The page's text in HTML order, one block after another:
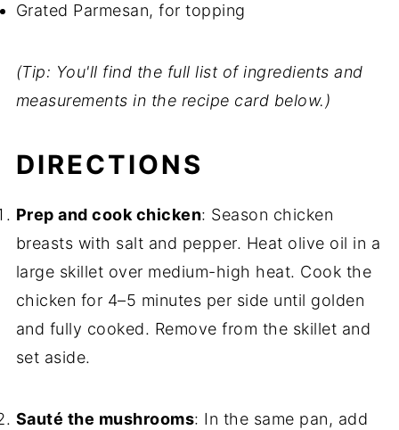
Grated Parmesan, for topping
(Tip: You'll find the full list of ingredients and
measurements in the recipe card below.)
DIRECTIONS
Prep and cook chicken: Season chicken
breasts with salt and pepper. Heat olive oil in a
large skillet over medium-high heat. Cook the
chicken for 4–5 minutes per side until golden
and fully cooked. Remove from the skillet and
set aside.
Sauté the mushrooms: In the same pan, add